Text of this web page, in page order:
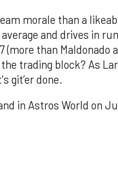
morale than a
and drives in
(more than Maldonado
trading block? As
git’er done.
in Astros World on